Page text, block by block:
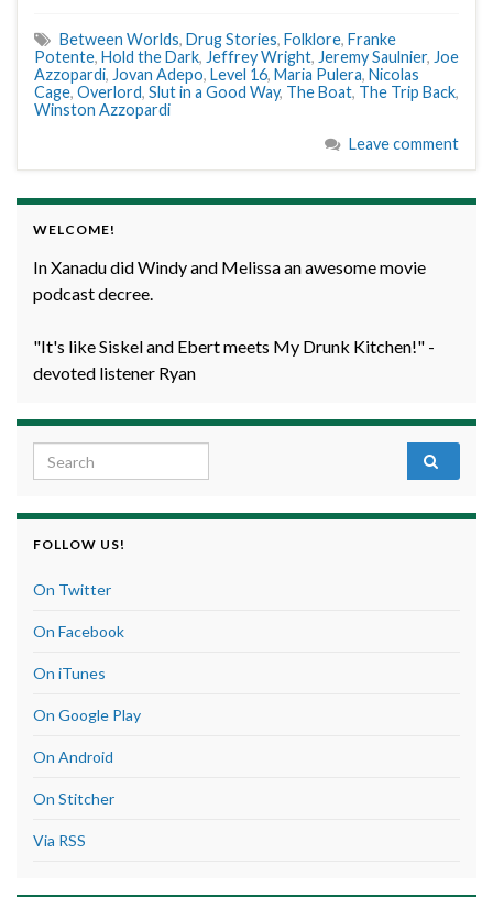
Between Worlds, Drug Stories, Folklore, Franke
Potente, Hold the Dark, Jeffrey Wright, Jeremy Saulnier, Joe
Azzopardi, Jovan Adepo, Level 16, Maria Pulera, Nicolas
Cage, Overlord, Slut in a Good Way, The Boat, The Trip Back,
Winston Azzopardi
Leave comment
WELCOME!
In Xanadu did Windy and Melissa an awesome movie
podcast decree.
"It's like Siskel and Ebert meets My Drunk Kitchen!" -
devoted listener Ryan
Search for:
FOLLOW US!
On Twitter
On Facebook
On iTunes
On Google Play
On Android
On Stitcher
Via RSS